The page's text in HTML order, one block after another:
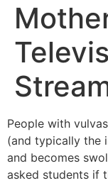
People with
(and typically the
and becomes
asked students if